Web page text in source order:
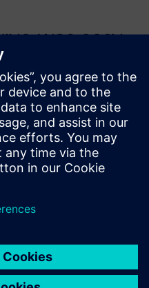
was easy,
easily
to the
Team Bath Racing